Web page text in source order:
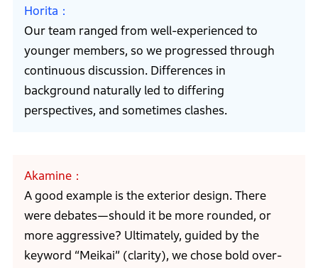
Horita
Our team ranged from well-experienced to
younger members, so we progressed through
continuous discussion. Differences in
background naturally led to differing
perspectives, and sometimes clashes.
Akamine
A good example is the exterior design. There
were debates—should it be more rounded, or
more aggressive? Ultimately, guided by the
keyword “Meikai” (clarity), we chose bold over-